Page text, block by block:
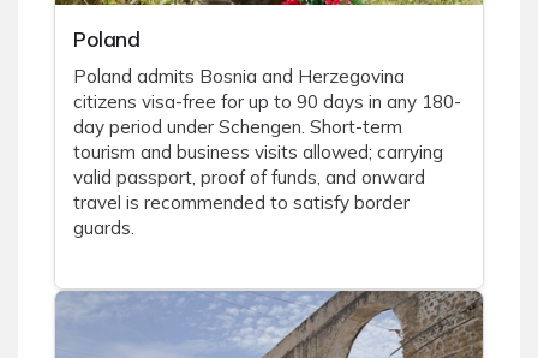
Poland
Poland admits Bosnia and Herzegovina
citizens visa-free for up to 90 days in any 180-
day period under Schengen. Short-term
tourism and business visits allowed; carrying
valid passport, proof of funds, and onward
travel is recommended to satisfy border
guards.